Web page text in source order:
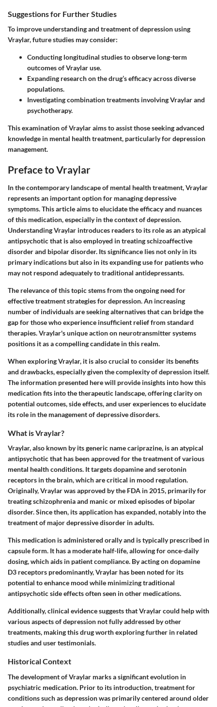
Suggestions for Further Studies
To improve understanding and treatment of depression using
Vraylar, future studies may consider:
Conducting longitudinal studies to observe long-term
outcomes of Vraylar use.
Expanding research on the drug’s efficacy across diverse
populations.
Investigating combination treatments involving Vraylar and
psychotherapy.
This examination of Vraylar aims to assist those seeking advanced
knowledge in mental health treatment, particularly for depression
management.
Preface to Vraylar
In the contemporary landscape of mental health treatment,Vraylar
represents an important option for managing depressive
symptoms. This article aims to elucidate the efficacy and nuances
of this medication, especially in the context of depression.
Understanding Vraylar introduces readers to its role as an atypical
antipsychotic that is also employed in treating schizoaffective
disorder and bipolar disorder. Its significance lies not only in its
primary indications but also in its expanding use for patients who
may not respond adequately to traditional antidepressants.
The relevance of this topic stems from the ongoing need for
effective treatment strategies for depression. An increasing
number of individuals are seeking alternatives that can bridge the
gap for those who experience insufficient relief from standard
therapies. Vraylar's unique action on neurotransmitter systems
positions it as a compelling candidate in this realm.
When exploring Vraylar, it is also crucial to consider its benefits
and drawbacks, especially given the complexity of depression itself.
The information presented here will provide insights into how this
medication fits into the therapeutic landscape, offering clarity on
potential outcomes, side effects, and user experiences to elucidate
its role in the management of depressive disorders.
What is Vraylar?
Vraylar, also known by its generic name cariprazine, is an atypical
antipsychotic that has been approved for the treatment of various
mental health conditions. It targets dopamine and serotonin
receptors in the brain, which are critical in mood regulation.
Originally, Vraylar was approved by the FDA in 2015, primarily for
treating schizophrenia and manic or mixed episodes of bipolar
disorder. Since then, its application has expanded, notably into the
treatment of major depressive disorder in adults.
This medication is administered orally and is typically prescribed in
capsule form. It has a moderate half-life, allowing for once-daily
dosing, which aids in patient compliance. By acting on dopamine
D3 receptors predominantly, Vraylar has been noted for its
potential to enhance mood while minimizing traditional
antipsychotic side effects often seen in other medications.
Additionally, clinical evidence suggests that Vraylar could help with
various aspects of depression not fully addressed by other
treatments, making this drug worth exploring further in related
studies and user testimonials.
Historical Context
The development of Vraylar marks a significant evolution in
psychiatric medication. Prior to its introduction, treatment for
conditions such as depression was primarily centered around older